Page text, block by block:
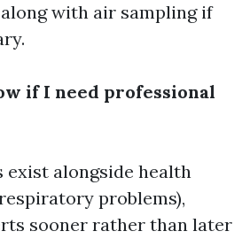
with air sampling if
if I need professional
exist alongside health
problems),
sooner rather than later